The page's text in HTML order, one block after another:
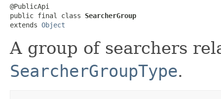
@PublicApi
public final class SearcherGroup
extends Object
A group of searchers
SearcherGroupType.